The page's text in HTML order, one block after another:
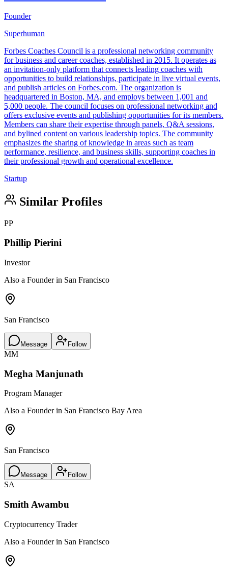
Founder
Superhuman
Forbes Coaches Council is a professional networking community
for business and career coaches, established in 2015. It operates as
an invitation-only platform that connects leading coaches with
opportunities to build relationships, participate in live virtual events,
and publish articles on Forbes.com. The organization is
headquartered in Boston, MA, and employs between 1,001 and
5,000 people. The council focuses on professional networking and
offers exclusive events and publishing opportunities for its members.
Members can share their expertise through panels, Q&A sessions,
and bylined content on various leadership topics. The community
emphasizes the sharing of knowledge in areas such as team
performance, resilience, and business skills, supporting coaches in
their professional growth and operational excellence.
Startup
Similar Profiles
PP
Phillip Pierini
Investor
Also a Founder in San Francisco
San Francisco
Message Follow
MM
Megha Manjunath
Program Manager
Also a Founder in San Francisco Bay Area
San Francisco
Message Follow
SA
Smith Awambu
Cryptocurrency Trader
Also a Founder in San Francisco